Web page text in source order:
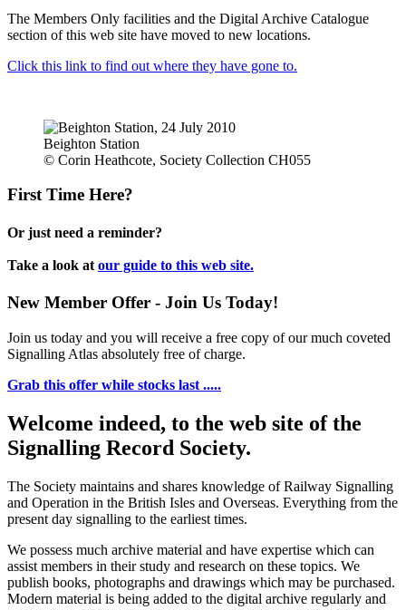
The Members Only facilities and the Digital Archive Catalogue
section of this web site have moved to new locations.
Click this link to find out where they have gone to.
Beighton Station
© Corin Heathcote, Society Collection CH055
First Time Here?
Or just need a reminder?
Take a look at our guide to this web site.
New Member Offer - Join Us Today!
Join us today and you will receive a free copy of our much coveted
Signalling Atlas absolutely free of charge.
Grab this offer while stocks last .....
Welcome indeed, to the web site of the
Signalling Record Society.
The Society maintains and shares knowledge of Railway Signalling
and Operation in the British Isles and Overseas. Everything from the
present day signalling to the earliest times.
We possess much archive material and have expertise which can
assist members in their study and research on these topics. We
publish books, photographs and drawings which may be purchased.
Modern material is being added to the digital archive regularly and